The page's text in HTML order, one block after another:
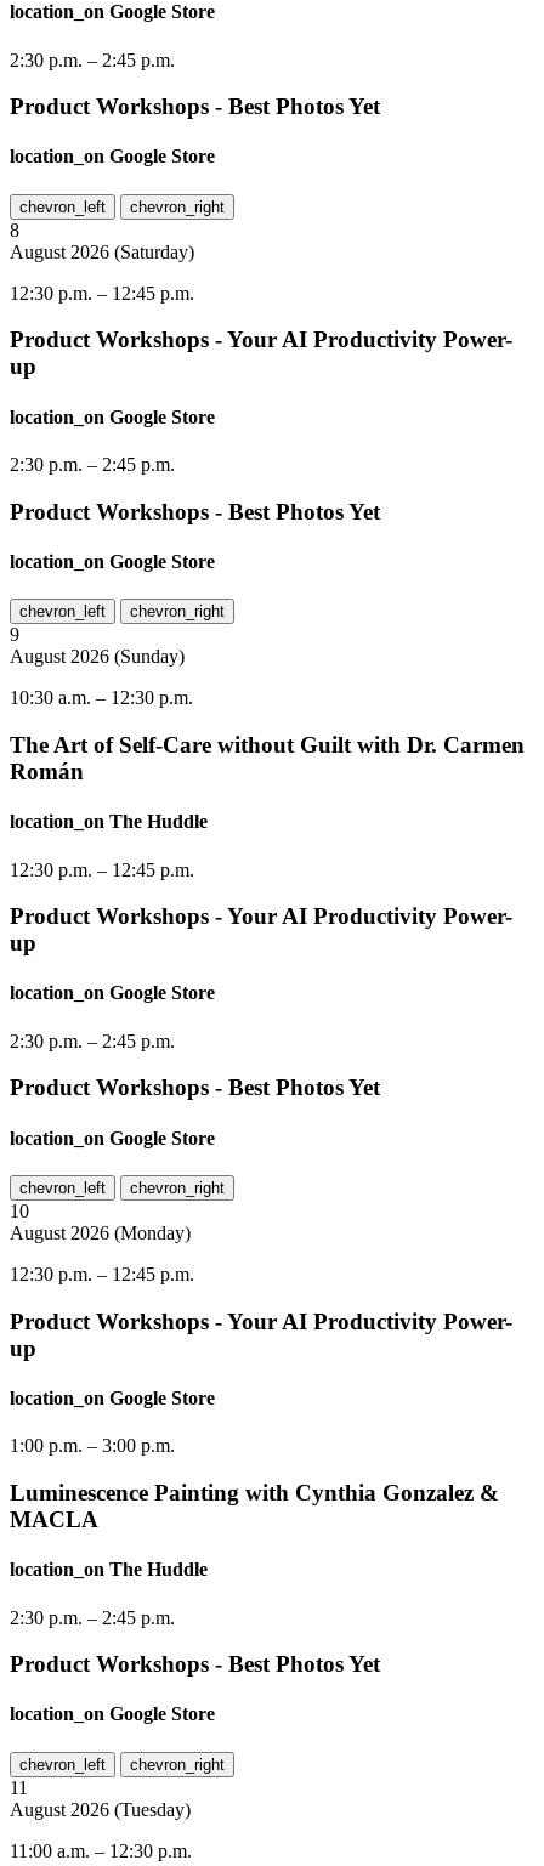
location_on Google Store
2:30 p.m. – 2:45 p.m.
Product Workshops - Best Photos Yet
location_on Google Store
chevron_left chevron_right
8
August 2026 (Saturday)
12:30 p.m. – 12:45 p.m.
Product Workshops - Your AI Productivity Power-
up
location_on Google Store
2:30 p.m. – 2:45 p.m.
Product Workshops - Best Photos Yet
location_on Google Store
chevron_left chevron_right
9
August 2026 (Sunday)
10:30 a.m. – 12:30 p.m.
The Art of Self-Care without Guilt with Dr. Carmen
Román
location_on The Huddle
12:30 p.m. – 12:45 p.m.
Product Workshops - Your AI Productivity Power-
up
location_on Google Store
2:30 p.m. – 2:45 p.m.
Product Workshops - Best Photos Yet
location_on Google Store
chevron_left chevron_right
10
August 2026 (Monday)
12:30 p.m. – 12:45 p.m.
Product Workshops - Your AI Productivity Power-
up
location_on Google Store
1:00 p.m. – 3:00 p.m.
Luminescence Painting with Cynthia Gonzalez &
MACLA
location_on The Huddle
2:30 p.m. – 2:45 p.m.
Product Workshops - Best Photos Yet
location_on Google Store
chevron_left chevron_right
11
August 2026 (Tuesday)
11:00 a.m. – 12:30 p.m.